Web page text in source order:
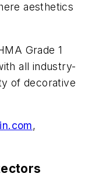
aesthetics
Grade 1
all industry-
of decorative
,